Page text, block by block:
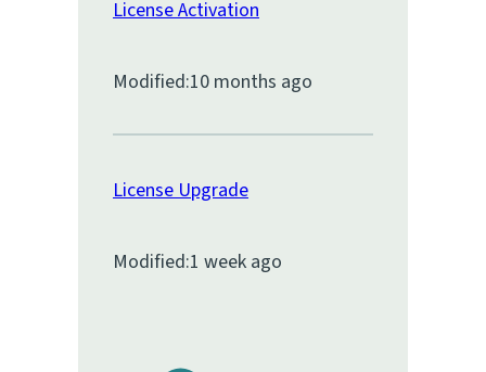
License Activation
Modified:10 months ago
License Upgrade
Modified:1 week ago